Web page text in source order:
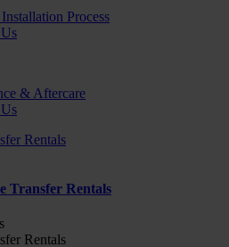
Process
& Aftercare
Rentals
Transfer Rentals
Rentals